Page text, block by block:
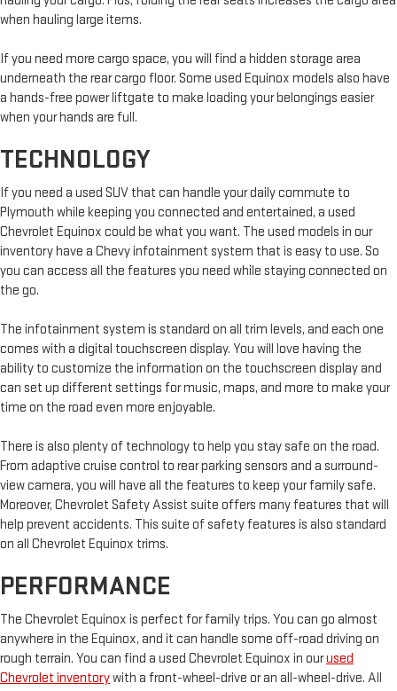
when hauling large items.
If you need more cargo space, you will find a hidden storage area
underneath the rear cargo floor. Some used Equinox models also have
a hands-free power liftgate to make loading your belongings easier
when your hands are full.
TECHNOLOGY
If you need a used SUV that can handle your daily commute to
Plymouth while keeping you connected and entertained, a used
Chevrolet Equinox could be what you want. The used models in our
inventory have a Chevy infotainment system that is easy to use. So
you can access all the features you need while staying connected on
the go.
The infotainment system is standard on all trim levels, and each one
comes with a digital touchscreen display. You will love having the
ability to customize the information on the touchscreen display and
can set up different settings for music, maps, and more to make your
time on the road even more enjoyable.
There is also plenty of technology to help you stay safe on the road.
From adaptive cruise control to rear parking sensors and a surround-
view camera, you will have all the features to keep your family safe.
Moreover, Chevrolet Safety Assist suite offers many features that will
help prevent accidents. This suite of safety features is also standard
on all Chevrolet Equinox trims.
PERFORMANCE
The Chevrolet Equinox is perfect for family trips. You can go almost
anywhere in the Equinox, and it can handle some off-road driving on
rough terrain. You can find a used Chevrolet Equinox in ourused
Chevrolet inventorywith a front-wheel-drive or an all-wheel-drive. All